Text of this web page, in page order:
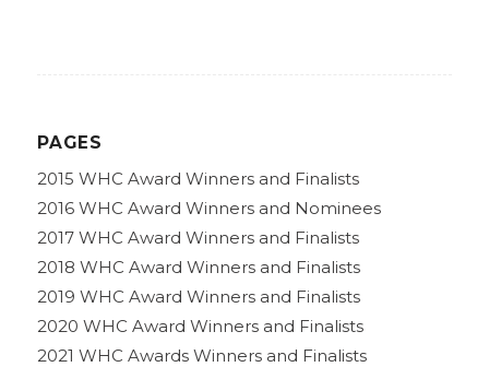
PAGES
2015 WHC Award Winners and Finalists
2016 WHC Award Winners and Nominees
2017 WHC Award Winners and Finalists
2018 WHC Award Winners and Finalists
2019 WHC Award Winners and Finalists
2020 WHC Award Winners and Finalists
2021 WHC Awards Winners and Finalists